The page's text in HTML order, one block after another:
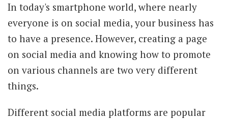
In today's smartphone world, where nearly
everyone is on social media, your business has
to have a presence. However, creating a page
on social media and knowing how to promote
on various channels are two very different
things.
Different social media platforms are popular